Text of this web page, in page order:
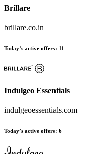
Brillare
brillare.co.in
Today’s active offers: 11
Indulgeo Essentials
indulgeoessentials.com
Today’s active offers: 6